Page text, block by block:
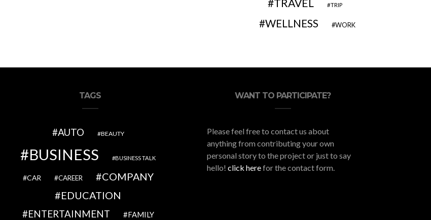
TRAVEL TRIP
WELLNESS WORK
TAGS
AUTO BEAUTY
BUSINESS BUSINESS TALK
CAR CAREER
COMPANY
EDUCATION
ENTERTAINMENT FAMILY
WANT TO PARTICIPATE?
Please feel free to contact us about
anything from contributing your own
personal story to the project or just to say
hello! click herefor the contact form.